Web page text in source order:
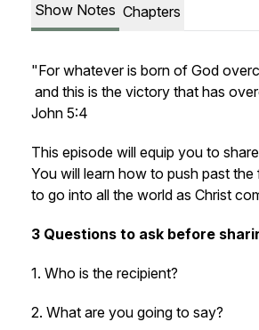
Show Notes Chapters
"For whatever is born of God
and this is the victory that has
John 5:4
This episode will equip you to
You will learn how to push past
to go into all the world as Christ
3 Questions to ask before
1. Who is the recipient?
2. What are you going to say?